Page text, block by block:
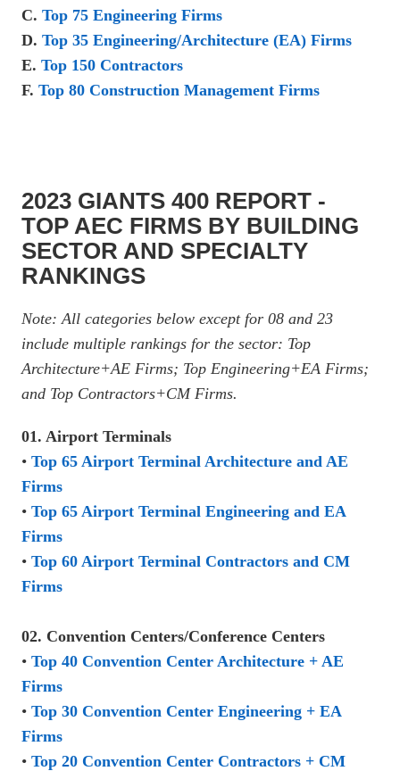
C. Top 75 Engineering Firms
D. Top 35 Engineering/Architecture (EA) Firms
E. Top 150 Contractors
F. Top 80 Construction Management Firms
2023 GIANTS 400 REPORT -
TOP AEC FIRMS BY BUILDING
SECTOR AND SPECIALTY
RANKINGS
Note: All categories below except for 08 and 23
include multiple rankings for the sector: Top
Architecture+AE Firms; Top Engineering+EA Firms;
and Top Contractors+CM Firms.
01. Airport Terminals
• Top 65 Airport Terminal Architecture and AE
Firms
• Top 65 Airport Terminal Engineering and EA
Firms
• Top 60 Airport Terminal Contractors and CM
Firms
02. Convention Centers/Conference Centers
• Top 40 Convention Center Architecture + AE
Firms
• Top 30 Convention Center Engineering + EA
Firms
• Top 20 Convention Center Contractors + CM